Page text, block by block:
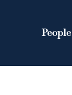
People